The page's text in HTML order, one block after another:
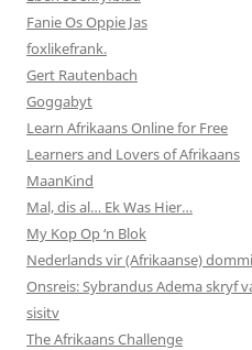
Fanie Os Oppie Jas
foxlikefrank.
Gert Rautenbach
Goggabyt
Learn Afrikaans Online for Free
Learners and Lovers of Afrikaans
MaanKind
Mal, dis al… Ek Was Hier…
My Kop Op ‘n Blok
Nederlands vir (Afrikaanse)
Onsreis: Sybrandus Adema skryf
sisitv
The Afrikaans Challenge